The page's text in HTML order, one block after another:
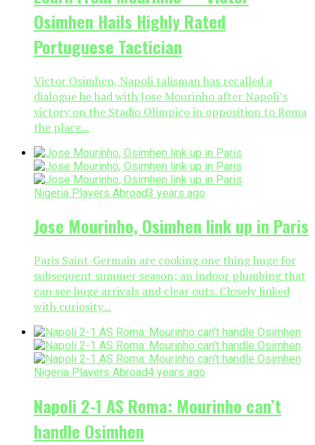
Osimhen Hails Highly Rated
Portuguese Tactician
Victor Osimhen, Napoli talisman has recalled a
dialogue he had with Jose Mourinho after Napoli’s
victory on the Stadio Olimpico in opposition to Roma
the place...
Nigeria Players Abroad3 years ago
Jose Mourinho, Osimhen link up in Paris
Paris Saint-Germain are cooking one thing huge for
subsequent summer season; an indoor plumbing that
can see huge arrivals and clear outs. Closely linked
with curiosity...
Nigeria Players Abroad4 years ago
Napoli 2-1 AS Roma: Mourinho can’t
handle Osimhen